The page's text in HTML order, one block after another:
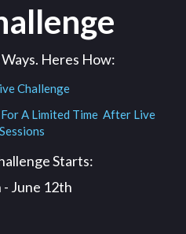
Heres How:
Challenge
A Limited Time After Live
Sessions
Starts:
- June 12th